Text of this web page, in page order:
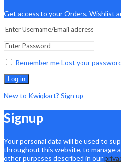
Get access to your Orders, Wishlist
Remember meLost your
Log in
New to Kwiqkart? Sign up
Signup
Your personal data will be used to
throughout this website, to manage
other purposes described in our